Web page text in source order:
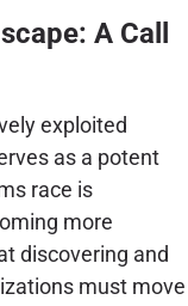
A Call
exploited
as a potent
race is
more
discovering and
must move